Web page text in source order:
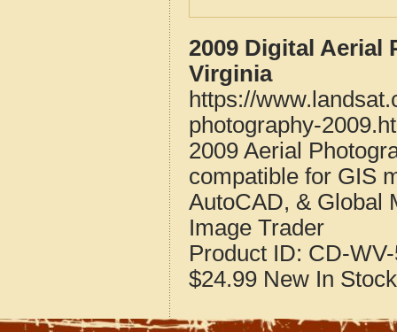
2009 Digital Aerial
Virginia
https://
photography-
2009 Aerial
compatible for GIS
AutoCAD, & Global
Image Trader
Product ID: CD-
$24.99 New In Stock